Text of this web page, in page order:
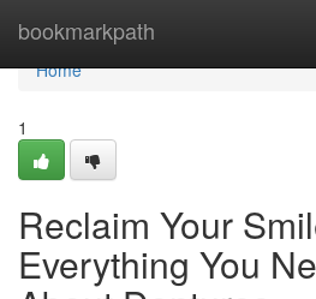
bookmarkpath
Home
Home
1
Reclaim Your
Everything You